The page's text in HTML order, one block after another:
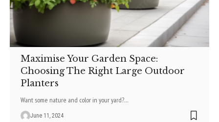
Maximise Your Garden Space:
Choosing The Right Large Outdoor
Planters
Want some nature­ and color in your yard?…
June 11, 2024